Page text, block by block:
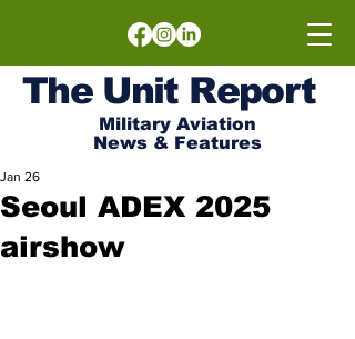
The UnitReport
Military Aviation
News & Features
Seoul ADEX 2025
airshow
Jan 26